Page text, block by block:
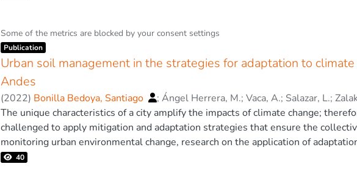
levels by ranking them according to corresponding levels of anthropic
land use classes and species richness was found for both endemic vascular
tropical forests worldwide, validating the BVI. Furthermore, the moderate
land cover (r = 0.52) may be partially explained by 3,060 km2 of unprotected
high degree of congruence between potential biodiversity and protection status.
into nature conservation efforts in areas with sparse biodiversity data using
Some of the metrics are blocked by your consent settings
Item type:
Publication ,
Urban soil management in the strategies for adaptation to
Andes
(2022) Bonilla Bedoya, Santiago ; Ángel Herrera, M.; Vaca, A.; Salazar, L.;
The unique characteristics of a city amplify the impacts of climate change;
challenged to apply mitigation and adaptation strategies that ensure the
monitoring urban environmental change, research on the application of
urban planning in the Global South. This study proposes to include urban land
40